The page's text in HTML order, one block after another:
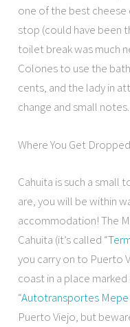
one of the best cheese
stop (could have been
toilet break was much
Colones to use the
cents, and the lady in
change and small notes.
Where You Get
Cahuita is such a small
are, you will be within
accommodation! The
Cahuita (it’s called “
you carry on to Puerto
coast in a place
“Autotransportes
Puerto Viejo, but